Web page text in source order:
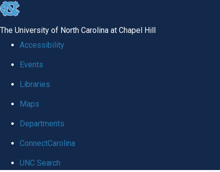
skip to the end of the global utility bar
The University of North Carolina at Chapel Hill
Accessibility
Events
Libraries
Maps
Departments
ConnectCarolina
UNC Search